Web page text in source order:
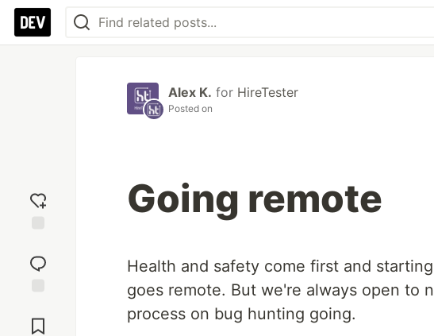
reaction
Comments
Alex K. for HireTester
Posted on
Going remote
Health and safety come first and
goes remote. But we're always open to
process on bug hunting going.